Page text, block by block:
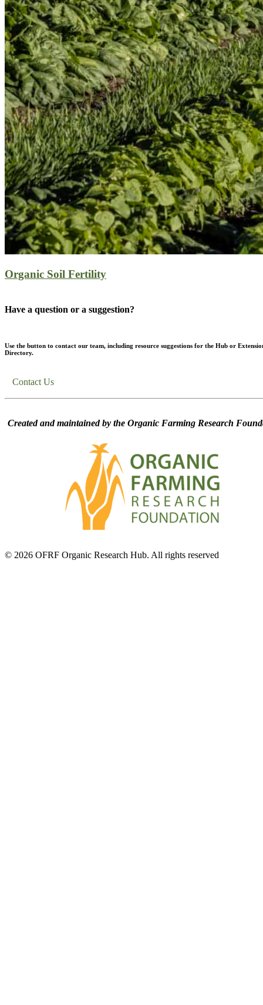
Organic Soil Fertility
Have a question or a suggestion?
Use the button to contact our team, including resource suggestions for the Hub or
Directory.
Contact Us
Created and maintained by the Organic Farming Research
© 2026 OFRF Organic Research Hub. All rights reserved